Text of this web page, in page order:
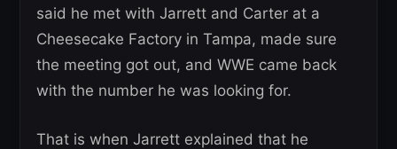
said he met with Jarrett and Carter at a
Cheesecake Factory in Tampa, made sure
the meeting got out, and WWE came back
with the number he was looking for.
That is when Jarrett explained that he